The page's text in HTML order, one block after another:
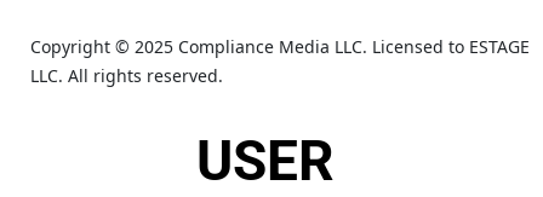
Copyright © 2025 Compliance Media LLC. Licensed to ESTAGE
LLC. All rights reserved.
USER